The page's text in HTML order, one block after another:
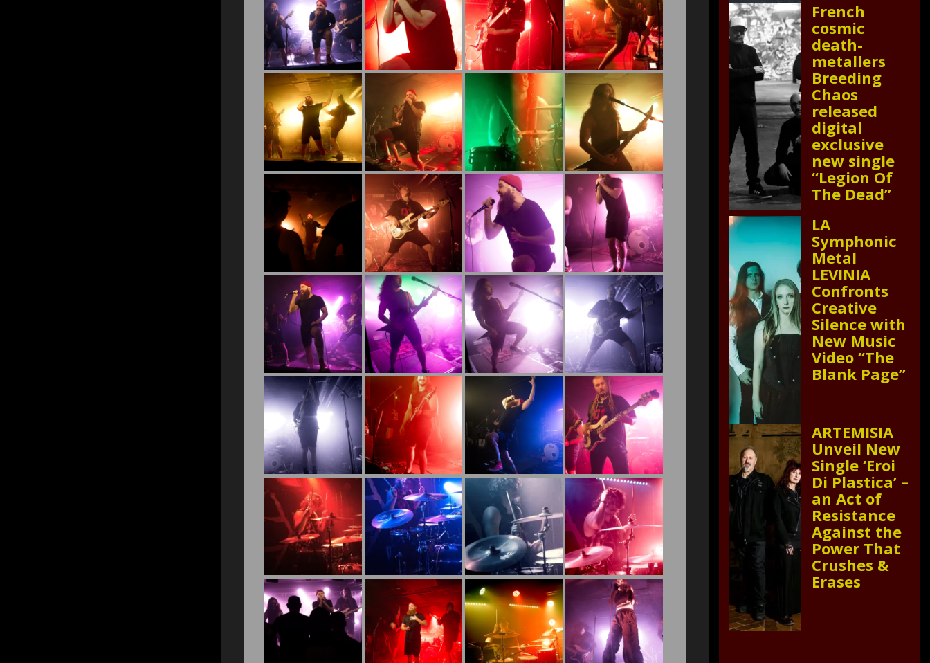
French
cosmic
death-
metallers
Breeding
Chaos
released
digital
exclusive
new single
“Legion Of
The Dead”
LA
Symphonic
Metal
LEVINIA
Confronts
Creative
Silence with
New Music
Video “The
Blank Page”
ARTEMISIA
Unveil New
Single ‘Eroi
Di Plastica’ –
an Act of
Resistance
Against the
Power That
Crushes &
Erases